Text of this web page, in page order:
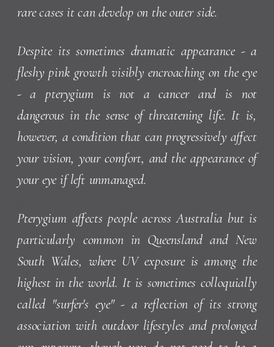
Pterygium affects people across Australia but is
particularly common in Queensland and New
South Wales, where UV exposure is among the
highest in the world. It is sometimes colloquially
called "surfer's eye" - a reflection of its strong
association with outdoor lifestyles and prolonged
rare cases it can develop on the outer side.
Despite its sometimes dramatic appearance - a
fleshy pink growth visibly encroaching on the eye
- a pterygium is not a cancer and is not
dangerous in the sense of threatening life. It is,
however, a condition that can progressively affect
your vision, your comfort, and the appearance of
your eye if left unmanaged.